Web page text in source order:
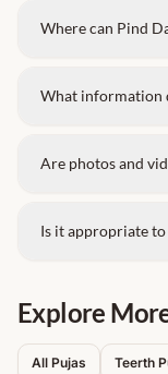
Where can Pind
What information
Are photos and
Is it appropriate
Explore
All Pujas Teerth